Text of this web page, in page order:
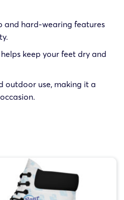
and hard-wearing features
keep your feet dry and
outdoor use, making it a